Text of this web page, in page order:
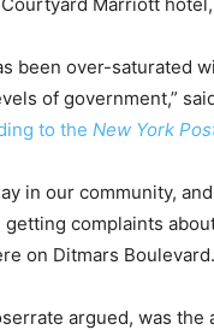
been over-saturated
of government,”
to the New York
in our community,
getting complaints
on Ditmars
argued, was